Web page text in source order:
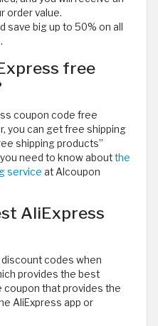
order value.
save big up to 50% on all
free
coupon code free
you can get free shipping
shipping products”
need to know aboutthe
service at Alcoupon
AliExpress
codes when
provides the best
coupon that provides the
AliExpress app or